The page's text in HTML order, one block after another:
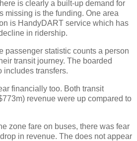
is clearly a built-up demand for
missing is the funding. One area
is HandyDART service which has
in ridership.
passenger statistic counts a person
transit journey. The boarded
includes transfers.
financially too. Both transit
revenue were up compared to
zone fare on buses, there was fear
in revenue. The does not appear